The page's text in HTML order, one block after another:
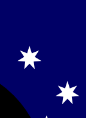
Future
Conditions